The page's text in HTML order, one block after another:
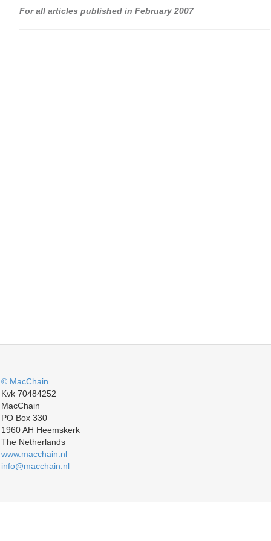
For all articles published in February 2007
© MacChain
Kvk 70484252
MacChain
PO Box 330
1960 AH Heemskerk
The Netherlands
www.macchain.nl
info@macchain.nl